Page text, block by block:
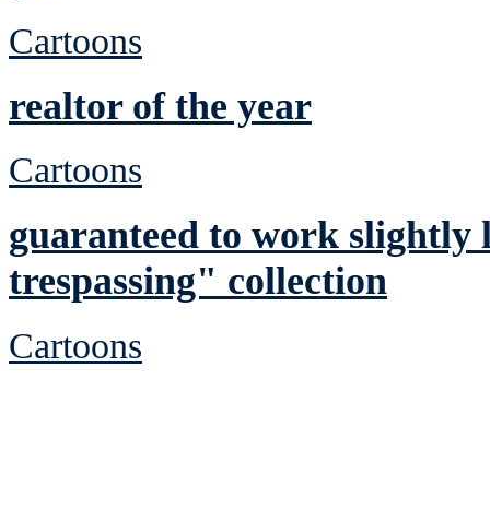
Cartoons
realtor of the year
Cartoons
guaranteed to work slightly
trespassing" collection
Cartoons